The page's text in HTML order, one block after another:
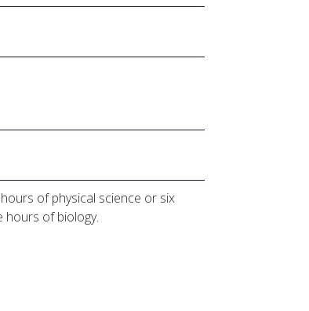
of physical science or six
hours of biology.